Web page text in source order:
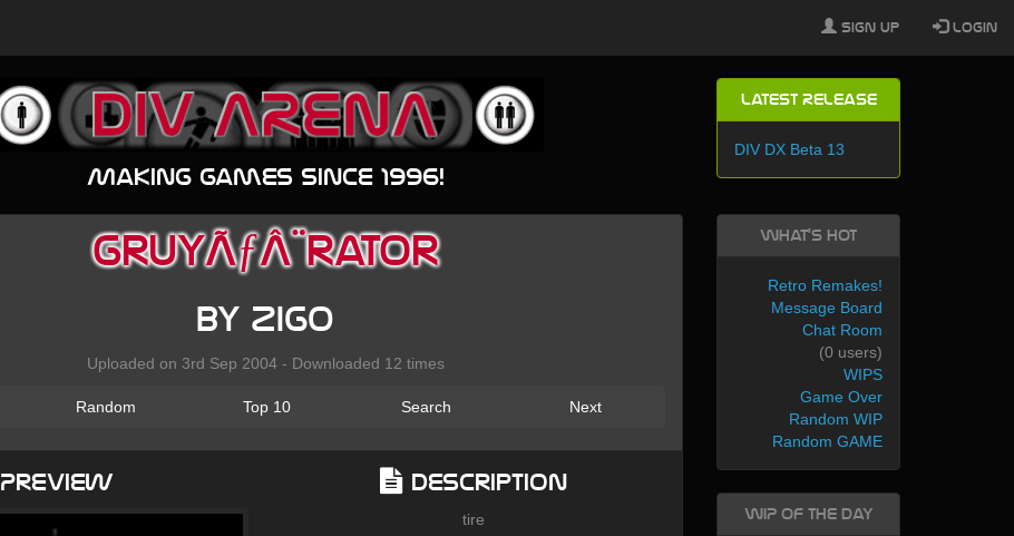
Making games since 1996!
Latest Release
DIV DX Beta 13
gruyÃƒÂ¨rator
by zigo
Uploaded on 3rd Sep 2004 - Downloaded 12 times
Random Top 10 Search Next
Description
tire
Preview
What's Hot
Retro Remakes!
Message Board
Chat Room
(0 users)
WIPS
Game Over
Random WIP
Random GAME
WIP of the day
Sign Up Login